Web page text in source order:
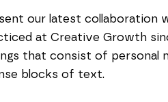
our latest collaboration
at Creative Growth
that consist of personal
blocks of text.